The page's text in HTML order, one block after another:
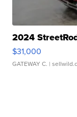
2024
$31,000
GATEWAY C. |